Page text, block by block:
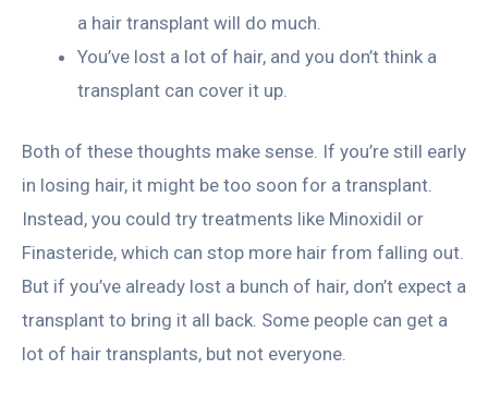
a hair transplant will do much.
You’ve lost a lot of hair, and you don’t think a
transplant can cover it up.
Both of these thoughts make sense. If you’re still early
in losing hair, it might be too soon for a transplant.
Instead, you could try treatments like Minoxidil or
Finasteride, which can stop more hair from falling out.
But if you’ve already lost a bunch of hair, don’t expect a
transplant to bring it all back. Some people can get a
lot of hair transplants, but not everyone.